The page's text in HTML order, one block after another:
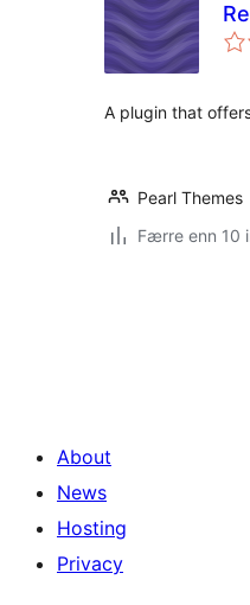
A plugin that
Pearl Themes
Færre enn 10
About
News
Hosting
Privacy